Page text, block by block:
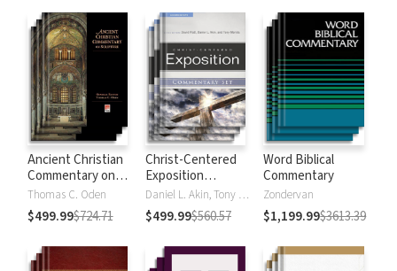
Ancient Christian
Commentary on
Scripture
Thomas C. Oden
$499.99$724.71
Christ-Centered
Exposition
Commentary
Daniel L. Akin, Tony Merida, David Platt
$499.99$560.57
Word Biblical
Commentary
Zondervan
$1,199.99$3613.39